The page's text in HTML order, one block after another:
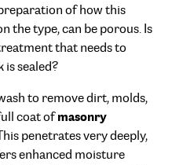
of how this
the type, can be porous. Is
that needs to
sealed?
to remove dirt, molds,
coat ofmasonry
penetrates very deeply,
enhanced moisture